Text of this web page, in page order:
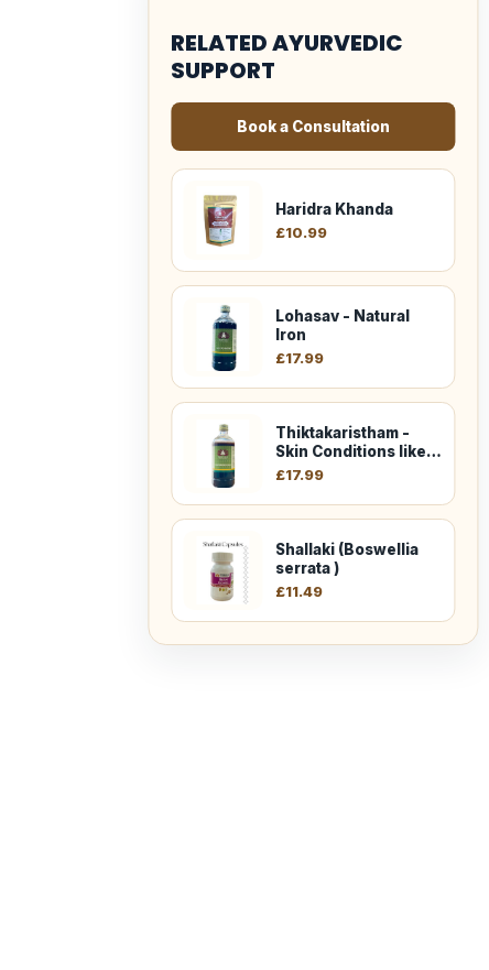
RELATED AYURVEDIC
SUPPORT
Book a Consultation
Haridra Khanda
£10.99
Lohasav - Natural
Iron
£17.99
Thiktakaristham -
Skin Conditions like
Eczema
£17.99
Shallaki (Boswellia
serrata )
£11.49